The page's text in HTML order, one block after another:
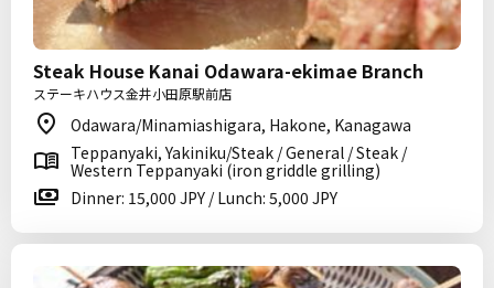
Steak House Kanai Odawara-ekimae Branch
ステーキハウス金井小田原駅前店
Odawara/Minamiashigara, Hakone, Kanagawa
Teppanyaki, Yakiniku/Steak / General / Steak /
Western Teppanyaki (iron griddle grilling)
Dinner: 15,000 JPY / Lunch: 5,000 JPY